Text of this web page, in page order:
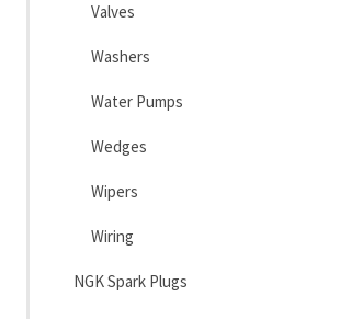
Valves
Washers
Water Pumps
Wedges
Wipers
Wiring
NGK Spark Plugs